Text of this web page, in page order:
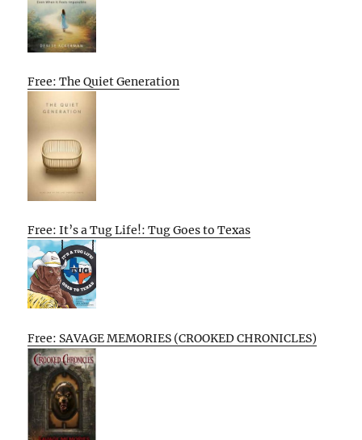
Free: The Quiet Generation
Free: It’s a Tug Life!: Tug Goes to Texas
Free: SAVAGE MEMORIES (CROOKED CHRONICLES)